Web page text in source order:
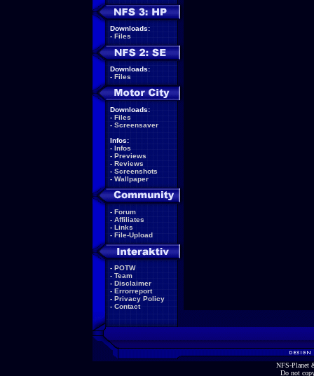
Downloads:
- Files
Downloads:
- Files
Downloads:
- Files
- Screensaver
Infos:
- Infos
- Previews
- Reviews
- Screenshots
- Wallpaper
- Forum
- Affiliates
- Links
- File-Upload
- POTW
- Team
- Disclaimer
- Errorreport
- Privacy Policy
- Contact
NFS-Planet
Do not